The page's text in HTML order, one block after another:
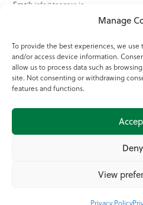
Manage
To provide the best experiences, we
and/or access device information.
allow us to process data such as
site. Not consenting or withdrawing
features and functions.
Deny
View
Privacy Policy
Email: info@teagasc.ie
Online Services
Teagasc Registered Charity Number:
Terms of Use
© 2025 Teagasc